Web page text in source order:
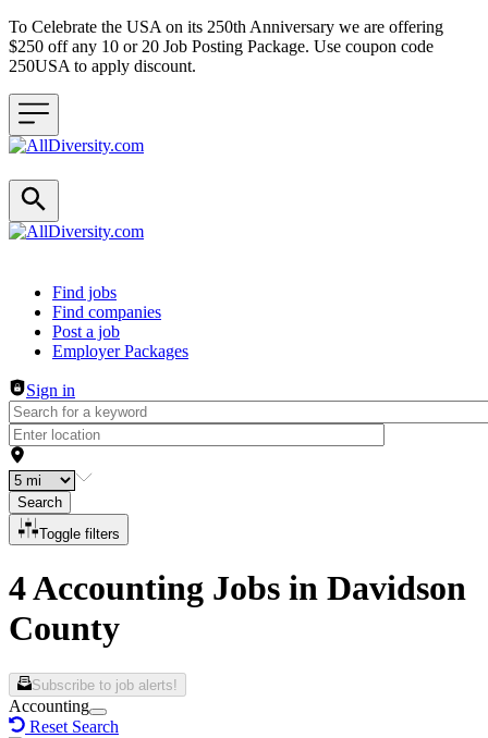
To Celebrate the USA on its 250th Anniversary we are offering
$250 off any 10 or 20 Job Posting Package. Use coupon code
250USA to apply discount.
Header navigation
Find jobs
Find companies
Post a job
Employer Packages
Sign in
Search
Toggle filters
4 Accounting Jobs in Davidson
County
Subscribe to job alerts!
Accounting
Reset Search